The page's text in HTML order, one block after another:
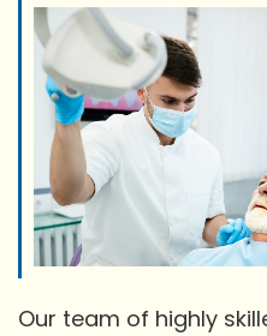
Our team of highly